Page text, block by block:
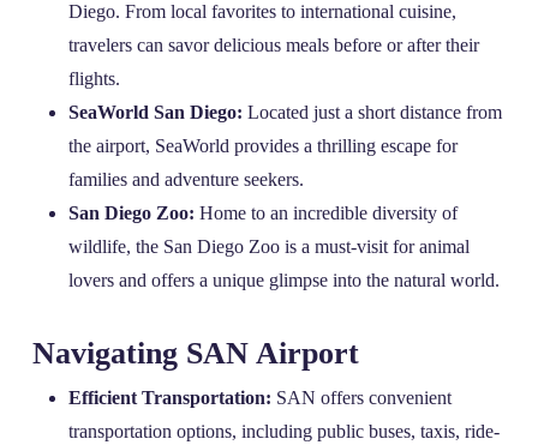
Diego. From local favorites to international cuisine,
travelers can savor delicious meals before or after their
flights.
SeaWorld San Diego: Located just a short distance from
the airport, SeaWorld provides a thrilling escape for
families and adventure seekers.
San Diego Zoo: Home to an incredible diversity of
wildlife, the San Diego Zoo is a must-visit for animal
lovers and offers a unique glimpse into the natural world.
Navigating SAN Airport
Efficient Transportation: SAN offers convenient
transportation options, including public buses, taxis, ride-